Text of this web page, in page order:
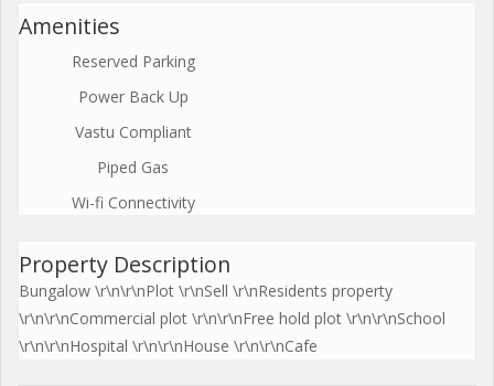
Amenities
Reserved Parking
Power Back Up
Vastu Compliant
Piped Gas
Wi-fi Connectivity
Property Description
Bungalow \r\n\r\nPlot \r\nSell \r\nResidents property
\r\n\r\nCommercial plot \r\n\r\nFree hold plot \r\n\r\nSchool
\r\n\r\nHospital \r\n\r\nHouse \r\n\r\nCafe